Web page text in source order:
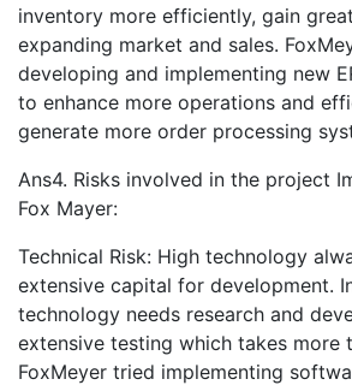
inventory more efficiently, gain
expanding market and sales.
developing and implementing new
to enhance more operations and
generate more order processing
Ans4. Risks involved in the project
Fox Mayer:
Technical Risk: High technology
extensive capital for development.
technology needs research and
extensive testing which takes more
FoxMeyer tried implementing